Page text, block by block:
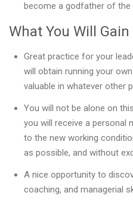
become a godfather of
What You Will Gain
Great practice for your
will obtain running your
valuable in whatever other
You will not be alone on
you will receive a personal
to the new working
as possible, and without
A nice opportunity to
coaching, and managerial